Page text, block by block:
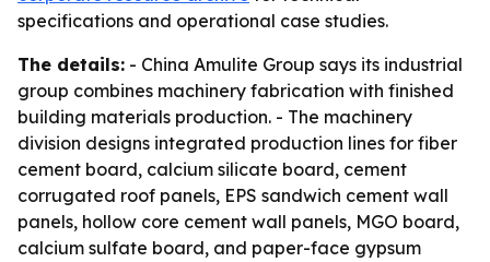
specifications and operational case studies.
The details: - China Amulite Group says its industrial
group combines machinery fabrication with finished
building materials production. - The machinery
division designs integrated production lines for fiber
cement board, calcium silicate board, cement
corrugated roof panels, EPS sandwich cement wall
panels, hollow core cement wall panels, MGO board,
calcium sulfate board, and paper-face gypsum